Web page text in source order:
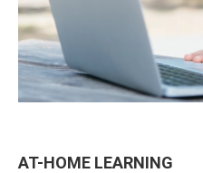
AT-HOME LEARNING